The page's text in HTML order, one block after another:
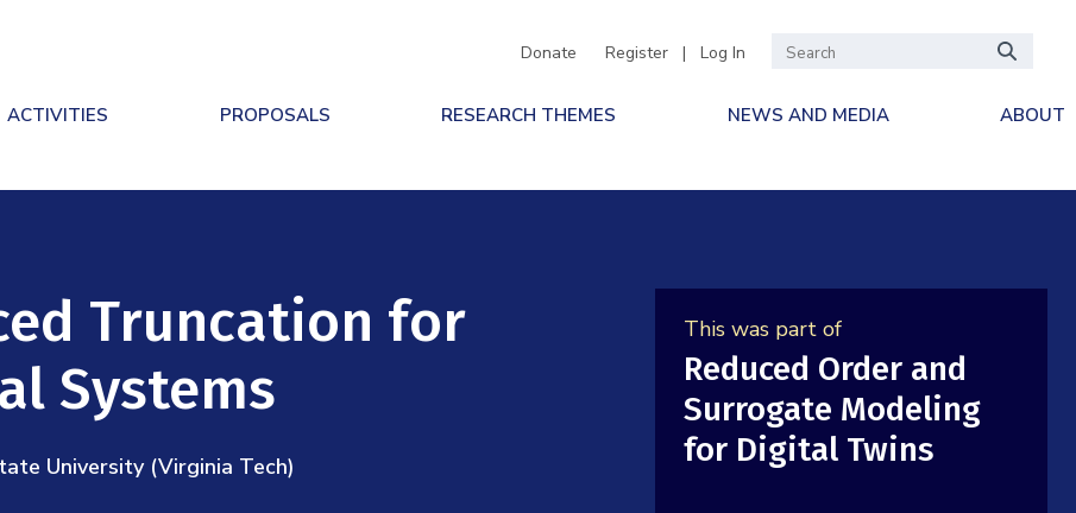
Donate Register | Log In
ACTIVITIES PROPOSALS RESEARCH THEMES NEWS AND MEDIA ABOUT
This was part of
Reduced Order and
Surrogate Modeling
for Digital Twins
Truncation for
Systems
University (Virginia Tech)